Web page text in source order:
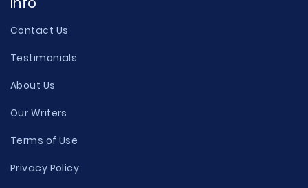
Contact Us
Testimonials
About Us
Our Writers
Terms of Use
Privacy Policy